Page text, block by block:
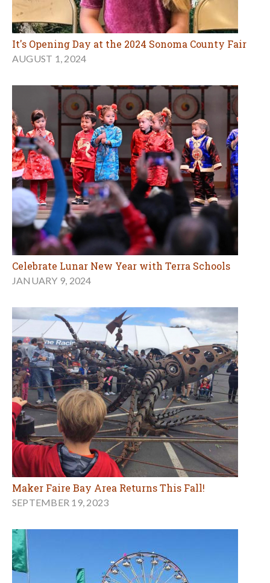
It's Opening Day at the 2024 Sonoma County Fair
AUGUST 1, 2024
Celebrate Lunar New Year with Terra Schools
JANUARY 9, 2024
Maker Faire Bay Area Returns This Fall!
SEPTEMBER 19, 2023